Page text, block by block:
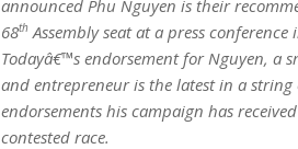
announced Phu Nguyen is their
68th Assembly seat at a press conference
Todayâ€™s endorsement for Nguyen, a
and entrepreneur is the latest in a
endorsements his campaign has
contested race.